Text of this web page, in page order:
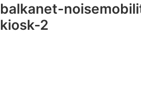
balkanet-
kiosk-2